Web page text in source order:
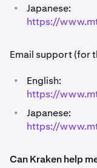
•
Japanese:
https://
Email support (for
•
English:
https://
•
Japanese:
https://
Can Kraken help